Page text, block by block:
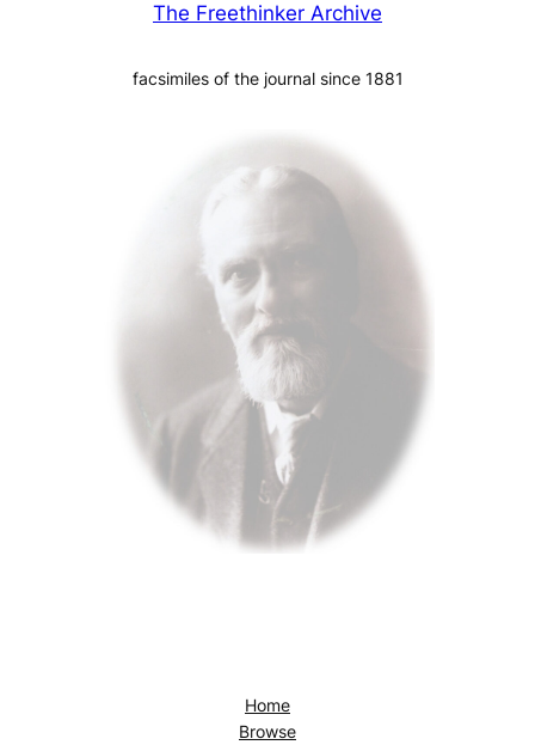
The Freethinker Archive
facsimiles of the journal since 1881
Home
Browse